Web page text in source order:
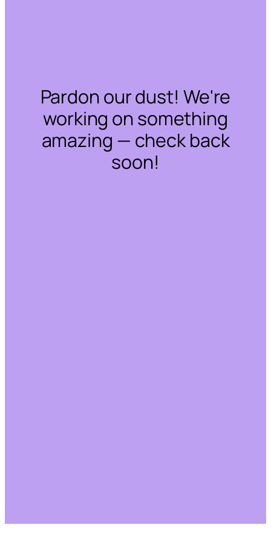
Pardon our dust! We're
working on something
amazing — check back
soon!